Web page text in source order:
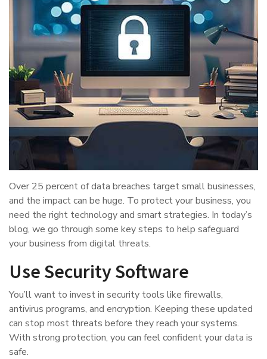
Over 25 percent of data breaches target small businesses,
and the impact can be huge. To protect your business, you
need the right technology and smart strategies. In today’s
blog, we go through some key steps to help safeguard
your business from digital threats.
Use Security Software
You’ll want to invest in security tools like firewalls,
antivirus programs, and encryption. Keeping these updated
can stop most threats before they reach your systems.
With strong protection, you can feel confident your data is
safe.